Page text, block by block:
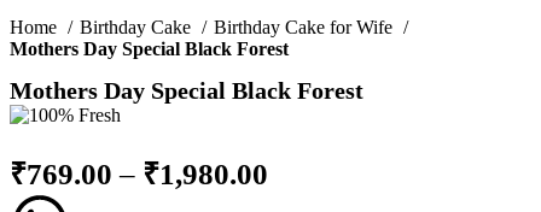
Home Birthday Cake
Birthday Cake for Wife
Mothers Day Special Black Forest
Mothers Day Special Black Forest
₹769.00 – ₹1,980.00